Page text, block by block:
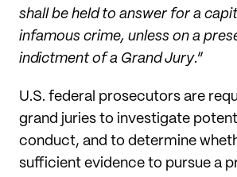
shall be held to answer for a
infamous crime, unless on a
indictment of a Grand Jury.”
U.S. federal prosecutors are
grand juries to investigate
conduct, and to determine
sufficient evidence to pursue a